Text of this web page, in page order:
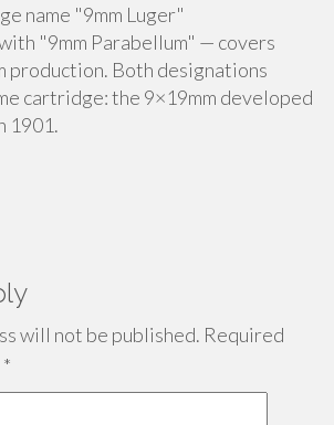
name "9mm Luger"
"9mm Parabellum" — covers
production. Both designations
cartridge: the 9×19mm developed
1901.
will not be published. Required
*